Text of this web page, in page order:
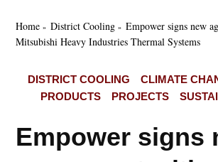
Home District Cooling
Empower signs new
Mitsubishi Heavy Industries Thermal Systems
POSTED
DISTRICT COOLING CLIMATE
PRODUCTS
PROJECTS
Empower signs